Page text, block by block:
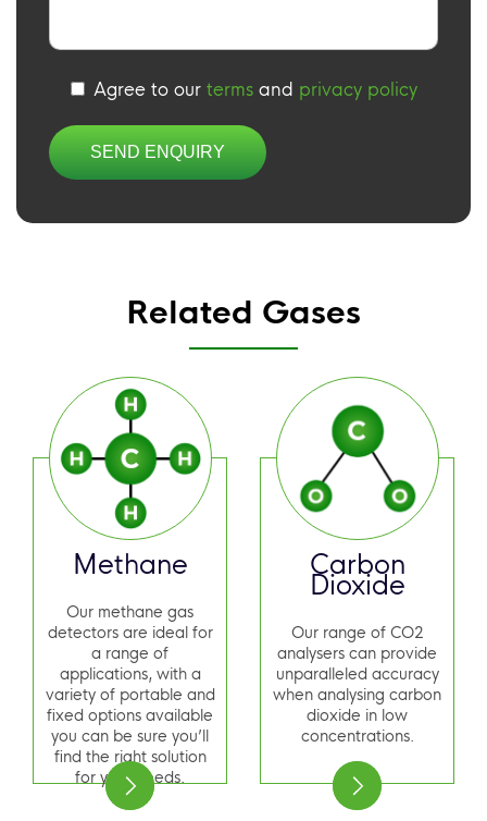
Agree to our terms and privacy policy
Related Gases
Methane
Our methane gas
detectors are ideal for
a range of
applications, with a
variety of portable and
fixed options available
you can be sure you’ll
find the right solution
for your needs.
Carbon
Dioxide
Our range of CO2
analysers can provide
unparalleled accuracy
when analysing carbon
dioxide in low
concentrations.